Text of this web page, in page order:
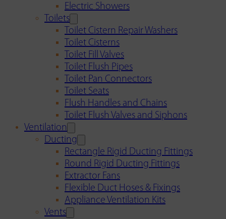
Electric Showers
Toilets
Toilet Cistern Repair Washers
Toilet Cisterns
Toilet Fill Valves
Toilet Flush Pipes
Toilet Pan Connectors
Toilet Seats
Flush Handles and Chains
Toilet Flush Valves and Siphons
Ventilation
Ducting
Rectangle Rigid Ducting Fittings
Round Rigid Ducting Fittings
Extractor Fans
Flexible Duct Hoses & Fixings
Appliance Ventilation Kits
Vents